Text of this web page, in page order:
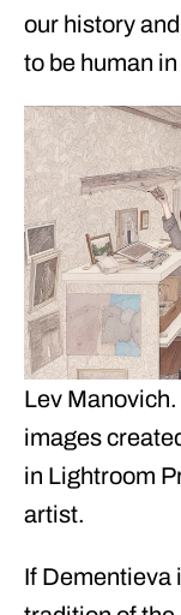
our history
to be human
Lev
images
in Lightroom
artist.
If Dementieva